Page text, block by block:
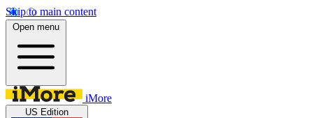
Skip to main content
Open menu
iMore
US Edition